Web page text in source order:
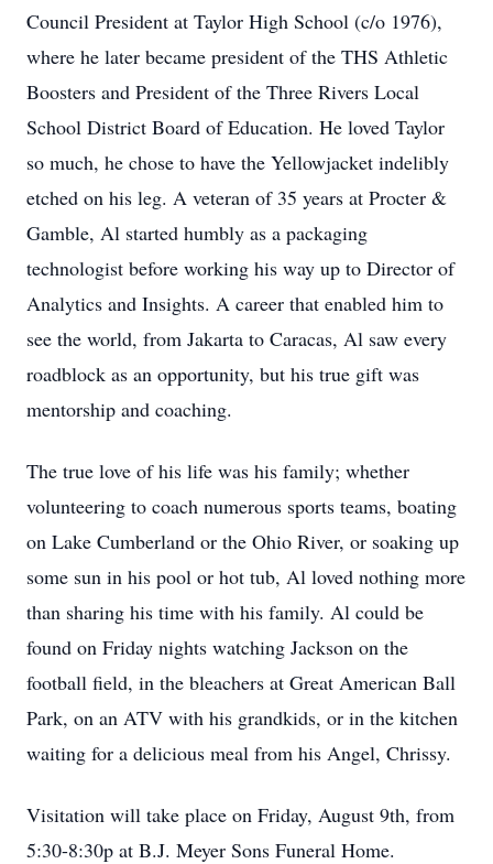
Council President at Taylor High School (c/o 1976),
where he later became president of the THS Athletic
Boosters and President of the Three Rivers Local
School District Board of Education. He loved Taylor
so much, he chose to have the Yellowjacket indelibly
etched on his leg. A veteran of 35 years at Procter &
Gamble, Al started humbly as a packaging
technologist before working his way up to Director of
Analytics and Insights. A career that enabled him to
see the world, from Jakarta to Caracas, Al saw every
roadblock as an opportunity, but his true gift was
mentorship and coaching.
The true love of his life was his family; whether
volunteering to coach numerous sports teams, boating
on Lake Cumberland or the Ohio River, or soaking up
some sun in his pool or hot tub, Al loved nothing more
than sharing his time with his family. Al could be
found on Friday nights watching Jackson on the
football field, in the bleachers at Great American Ball
Park, on an ATV with his grandkids, or in the kitchen
waiting for a delicious meal from his Angel, Chrissy.
Visitation will take place on Friday, August 9th, from
5:30-8:30p at B.J. Meyer Sons Funeral Home.